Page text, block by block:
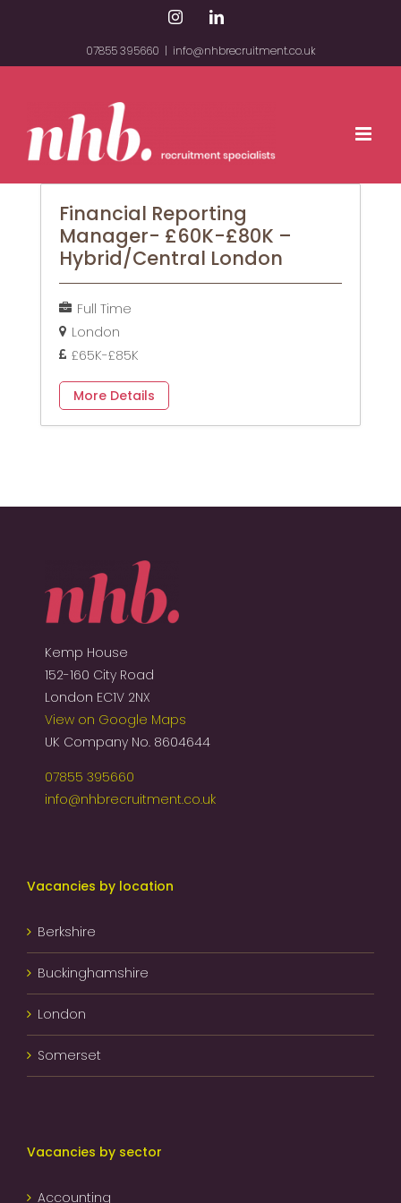
content
InstagramLinkedIn
07855 395660 | info@nhbrecruitment.co.uk
Financial Reporting
Manager- £60K-£80K –
Hybrid/Central London
Full Time
London
£65K-£85K
More Details
Kemp House
152-160 City Road
London EC1V 2NX
View on Google Maps
UK Company No. 8604644
07855 395660
info@nhbrecruitment.co.uk
Vacancies by location
Berkshire
Buckinghamshire
London
Somerset
Vacancies by sector
Accounting